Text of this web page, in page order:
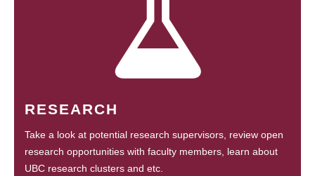
RESEARCH
Take a look at potential research supervisors, review open
research opportunities with faculty members, learn about
UBC research clusters and etc.